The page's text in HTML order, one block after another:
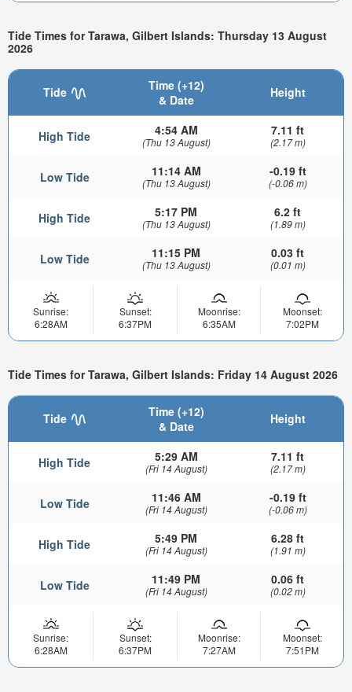
Tide Times for Tarawa, Gilbert Islands: Thursday 13 August
2026
Tide
Time (+12)
& Date
Height
High Tide 4:54 AM
(Thu 13 August)
7.11 ft
(2.17 m)
Low Tide 11:14 AM
(Thu 13 August)
-0.19 ft
(-0.06 m)
High Tide 5:17 PM
(Thu 13 August)
6.2 ft
(1.89 m)
Low Tide 11:15 PM
(Thu 13 August)
0.03 ft
(0.01 m)
Sunrise:
6:28AM
Sunset:
6:37PM
Moonrise:
6:35AM
Moonset:
7:02PM
Tide Times for Tarawa, Gilbert Islands: Friday 14 August 2026
Tide
Time (+12)
& Date
Height
High Tide 5:29 AM
(Fri 14 August)
7.11 ft
(2.17 m)
Low Tide 11:46 AM
(Fri 14 August)
-0.19 ft
(-0.06 m)
High Tide 5:49 PM
(Fri 14 August)
6.28 ft
(1.91 m)
Low Tide 11:49 PM
(Fri 14 August)
0.06 ft
(0.02 m)
Sunrise:
6:28AM
Sunset:
6:37PM
Moonrise:
7:27AM
Moonset:
7:51PM